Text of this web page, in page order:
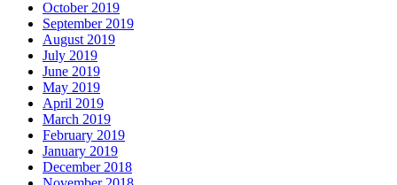
October 2019
September 2019
August 2019
July 2019
June 2019
May 2019
April 2019
March 2019
February 2019
January 2019
December 2018